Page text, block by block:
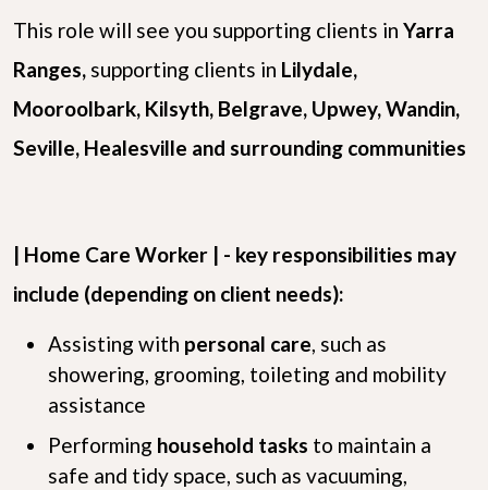
This role will see you supporting clients in Yarra
Ranges, supporting clients in Lilydale,
Mooroolbark, Kilsyth, Belgrave, Upwey, Wandin,
Seville, Healesville and surrounding communities
| Home Care Worker | - key responsibilities may
include (depending on client needs):
Assisting with personal care, such as
showering, grooming, toileting and mobility
assistance
Performing household tasks to maintain a
safe and tidy space, such as vacuuming,